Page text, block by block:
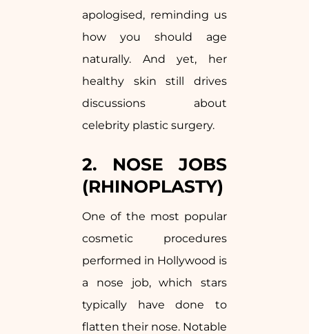
apologised, reminding us
how you should age
naturally. And yet, her
healthy skin still drives
discussions about
celebrity plastic surgery.
2. NOSE JOBS
(RHINOPLASTY)
One of the most popular
cosmetic procedures
performed in Hollywood is
a nose job, which stars
typically have done to
flatten their nose. Notable